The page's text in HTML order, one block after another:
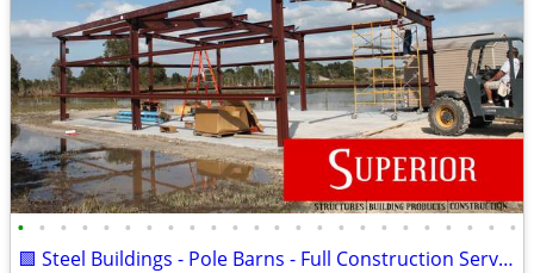
• • • • • • • • • • • • • • • • • • • • • • • •
🟩 Steel Buildings - Pole Barns - Full Construction Services🟩